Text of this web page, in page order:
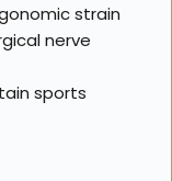
strain
nerve
sports